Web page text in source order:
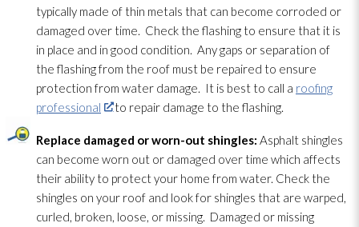
typically made of thin metals that can become corroded or
damaged over time. Check the flashing to ensure that it is
in place and in good condition. Any gaps or separation of
the flashing from the roof must be repaired to ensure
protection from water damage. It is best to call a roofing
professional
to repair damage to the flashing.
Replace damaged or worn-out shingles: Asphalt shingles
can become worn out or damaged over time which affects
their ability to protect your home from water. Check the
shingles on your roof and look for shingles that are warped,
curled, broken, loose, or missing. Damaged or missing